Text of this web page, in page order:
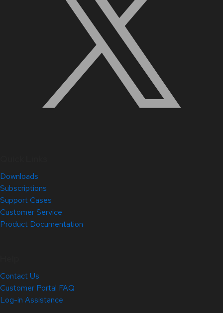
Downloads
Subscriptions
Support Cases
Customer Service
Product Documentation
Contact Us
Customer Portal FAQ
Log-in Assistance